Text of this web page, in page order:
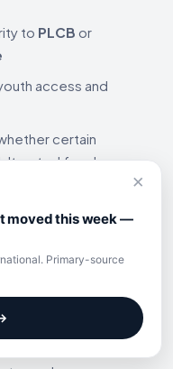
to PLCB or
access and
certain
foods
mislabeling,
manufacturing
×
moved this week —
Primary-source